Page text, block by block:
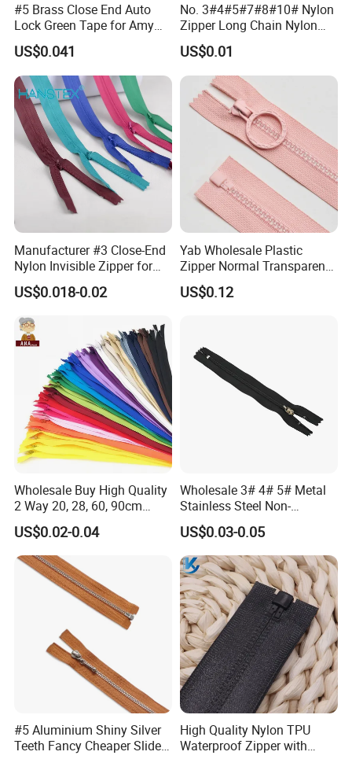
#5 Brass Close End Auto
Lock Green Tape for Amy
Zipper
US$0.041
No. 3#4#5#7#8#10# Nylon
Zipper Long Chain Nylon
Zipper Rolls for Garments
Home Textiles Bags Pants,
Zipper in Roll, Continuous
Zipper, Zipper Chain and
Slider
US$0.01
Manufacturer #3 Close-End
Nylon Invisible Zipper for
Sewing Garments Hidden
Zip
US$0.018-0.02
Yab Wholesale Plastic
Zipper Normal Transparent
Teeth
US$0.12
Wholesale Buy High Quality
2 Way 20, 28, 60, 90cm
Open End Double Ended
White Black Color Invisible
Nylon Zipper for Garment
Bag
US$0.02-0.04
Wholesale 3# 4# 5# Metal
Stainless Steel Non-
Magnetic Ss Zipper Auto-
Lock Slider Close-End for
Jeans
US$0.03-0.05
#5 Aluminium Shiny Silver
Teeth Fancy Cheaper Slider
High Quality Nylon TPU
Waterproof Zipper with